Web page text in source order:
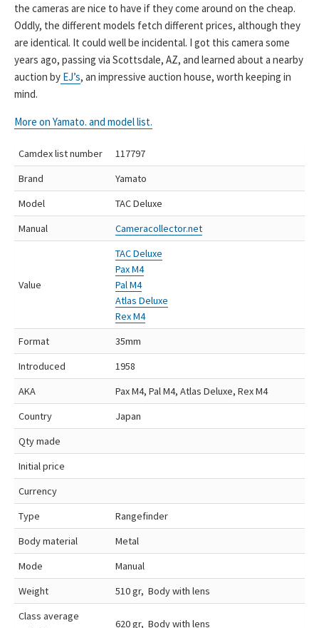
the cameras are nice to have if they come around on the cheap.
Oddly, the different models fetch different prices, although they
are identical. It could well be incidental. I got this camera some
years ago, passing via Scottsdale, AZ, and learned about a nearby
auction by EJ’s, an impressive auction house, worth keeping in
mind.
More on Yamato. and model list.
Camdex list number
117797
Brand
Yamato
Model
TAC Deluxe
Manual
Cameracollector.net
Value
TAC Deluxe
Pax M4
Pal M4
Atlas Deluxe
Rex M4
Format
35mm
Introduced
1958
AKA
Pax M4, Pal M4, Atlas Deluxe, Rex M4
Country
Japan
Qty made
Initial price
Currency
Type
Rangefinder
Body material
Metal
Mode
Manual
Weight
510 gr, Body with lens
Class average
620 gr, Body with lens